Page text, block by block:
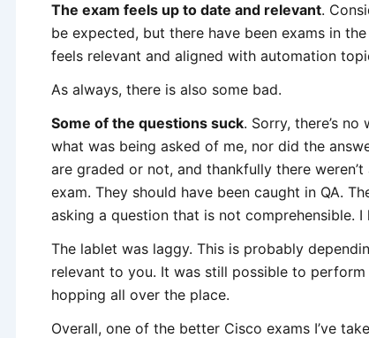
The exam feels up to date and relevant.
be expected, but there have been exams in
feels relevant and aligned with automation
As always, there is also some bad.
Some of the questions suck. Sorry, there’s
what was being asked of me, nor did the
are graded or not, and thankfully there
exam. They should have been caught in QA.
asking a question that is not comprehensible.
The lablet was laggy. This is probably
relevant to you. It was still possible to
hopping all over the place.
Overall, one of the better Cisco exams I’ve